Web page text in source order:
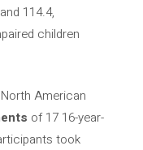
114.4,
children
American
of 17 16-year-
took